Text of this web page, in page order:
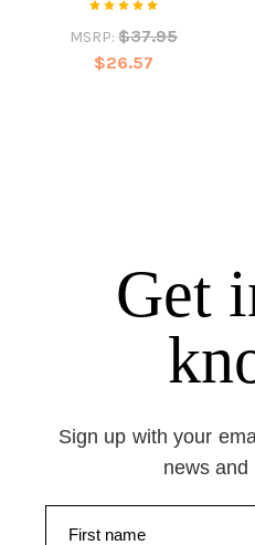
MSRP: $37.95
$26.57
Get
Sign up with your
news and
First name